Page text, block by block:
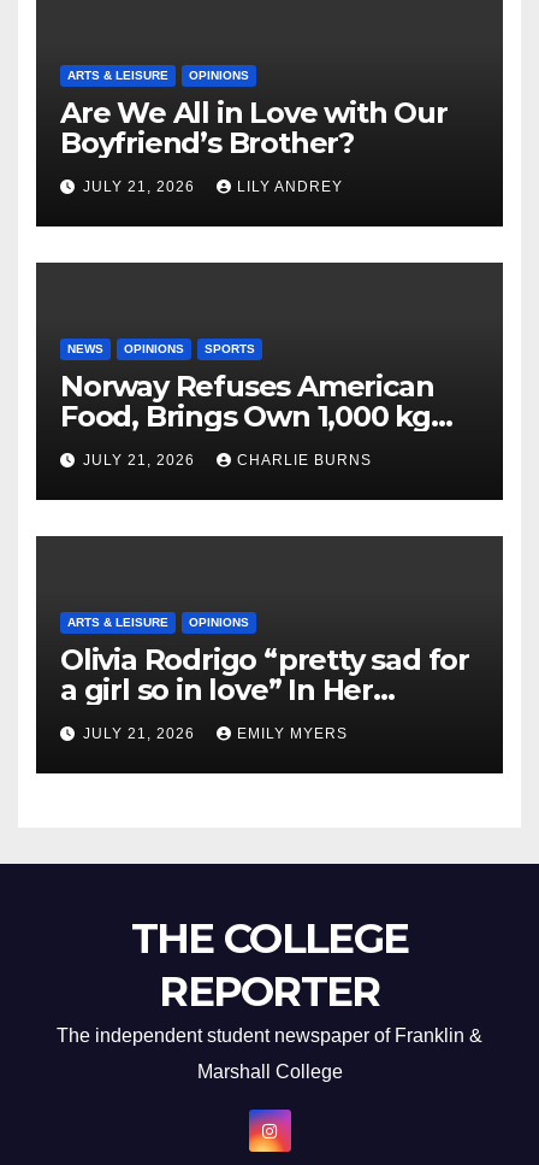
ARTS & LEISURE OPINIONS
Are We All in Love with Our
Boyfriend’s Brother?
JULY 21, 2026 LILY ANDREY
NEWS OPINIONS SPORTS
Norway Refuses American
Food, Brings Own 1,000 kg
Shipment
JULY 21, 2026 CHARLIE BURNS
ARTS & LEISURE OPINIONS
Olivia Rodrigo “pretty sad for
a girl so in love” In Her
Newest Album
JULY 21, 2026 EMILY MYERS
THE COLLEGE
REPORTER
The independent student newspaper of Franklin &
Marshall College